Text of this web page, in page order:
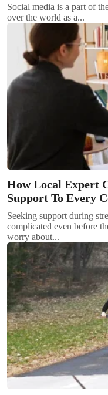
Social media is a part of
over the world as a...
How Local Expert
Support To Every
Seeking support during
complicated even before
worry about...